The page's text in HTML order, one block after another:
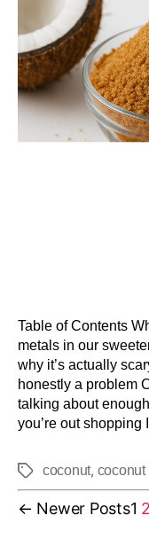
Table of Contents
metals in our
why it’s actually
honestly a problem
talking about
you’re out
coconut, coconut
← Newer Posts1 2